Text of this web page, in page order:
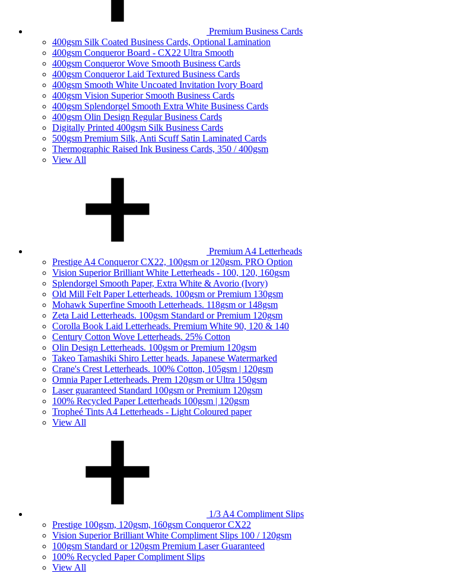
Premium Business Cards
400gsm Silk Coated Business Cards, Optional Lamination
400gsm Conqueror Board - CX22 Ultra Smooth
400gsm Conqueror Wove Smooth Business Cards
400gsm Conqueror Laid Textured Business Cards
400gsm Smooth White Uncoated Invitation Ivory Board
400gsm Vision Superior Smooth Business Cards
400gsm Splendorgel Smooth Extra White Business Cards
400gsm Olin Design Regular Business Cards
Digitally Printed 400gsm Silk Business Cards
500gsm Premium Silk, Anti Scuff Satin Laminated Cards
Thermographic Raised Ink Business Cards, 350 / 400gsm
View All
Premium A4 Letterheads
Prestige A4 Conqueror CX22, 100gsm or 120gsm. PRO Option
Vision Superior Brilliant White Letterheads - 100, 120, 160gsm
Splendorgel Smooth Paper, Extra White & Avorio (Ivory)
Old Mill Felt Paper Letterheads. 100gsm or Premium 130gsm
Mohawk Superfine Smooth Letterheads. 118gsm or 148gsm
Zeta Laid Letterheads. 100gsm Standard or Premium 120gsm
Corolla Book Laid Letterheads. Premium White 90, 120 & 140
Century Cotton Wove Letterheads. 25% Cotton
Olin Design Letterheads. 100gsm or Premium 120gsm
Takeo Tamashiki Shiro Letter heads. Japanese Watermarked
Crane's Crest Letterheads. 100% Cotton, 105gsm | 120gsm
Omnia Paper Letterheads. Prem 120gsm or Ultra 150gsm
Laser guaranteed Standard 100gsm or Premium 120gsm
100% Recycled Paper Letterheads 100gsm | 120gsm
Tropheé Tints A4 Letterheads - Light Coloured paper
View All
1/3 A4 Compliment Slips
Prestige 100gsm, 120gsm, 160gsm Conqueror CX22
Vision Superior Brilliant White Compliment Slips 100 / 120gsm
100gsm Standard or 120gsm Premium Laser Guaranteed
100% Recycled Paper Compliment Slips
View All